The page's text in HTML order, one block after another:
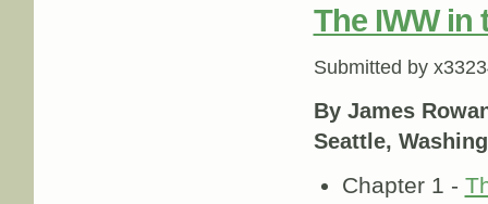
The IWW in
Submitted by
By James
Seattle,
Chapter 1 -